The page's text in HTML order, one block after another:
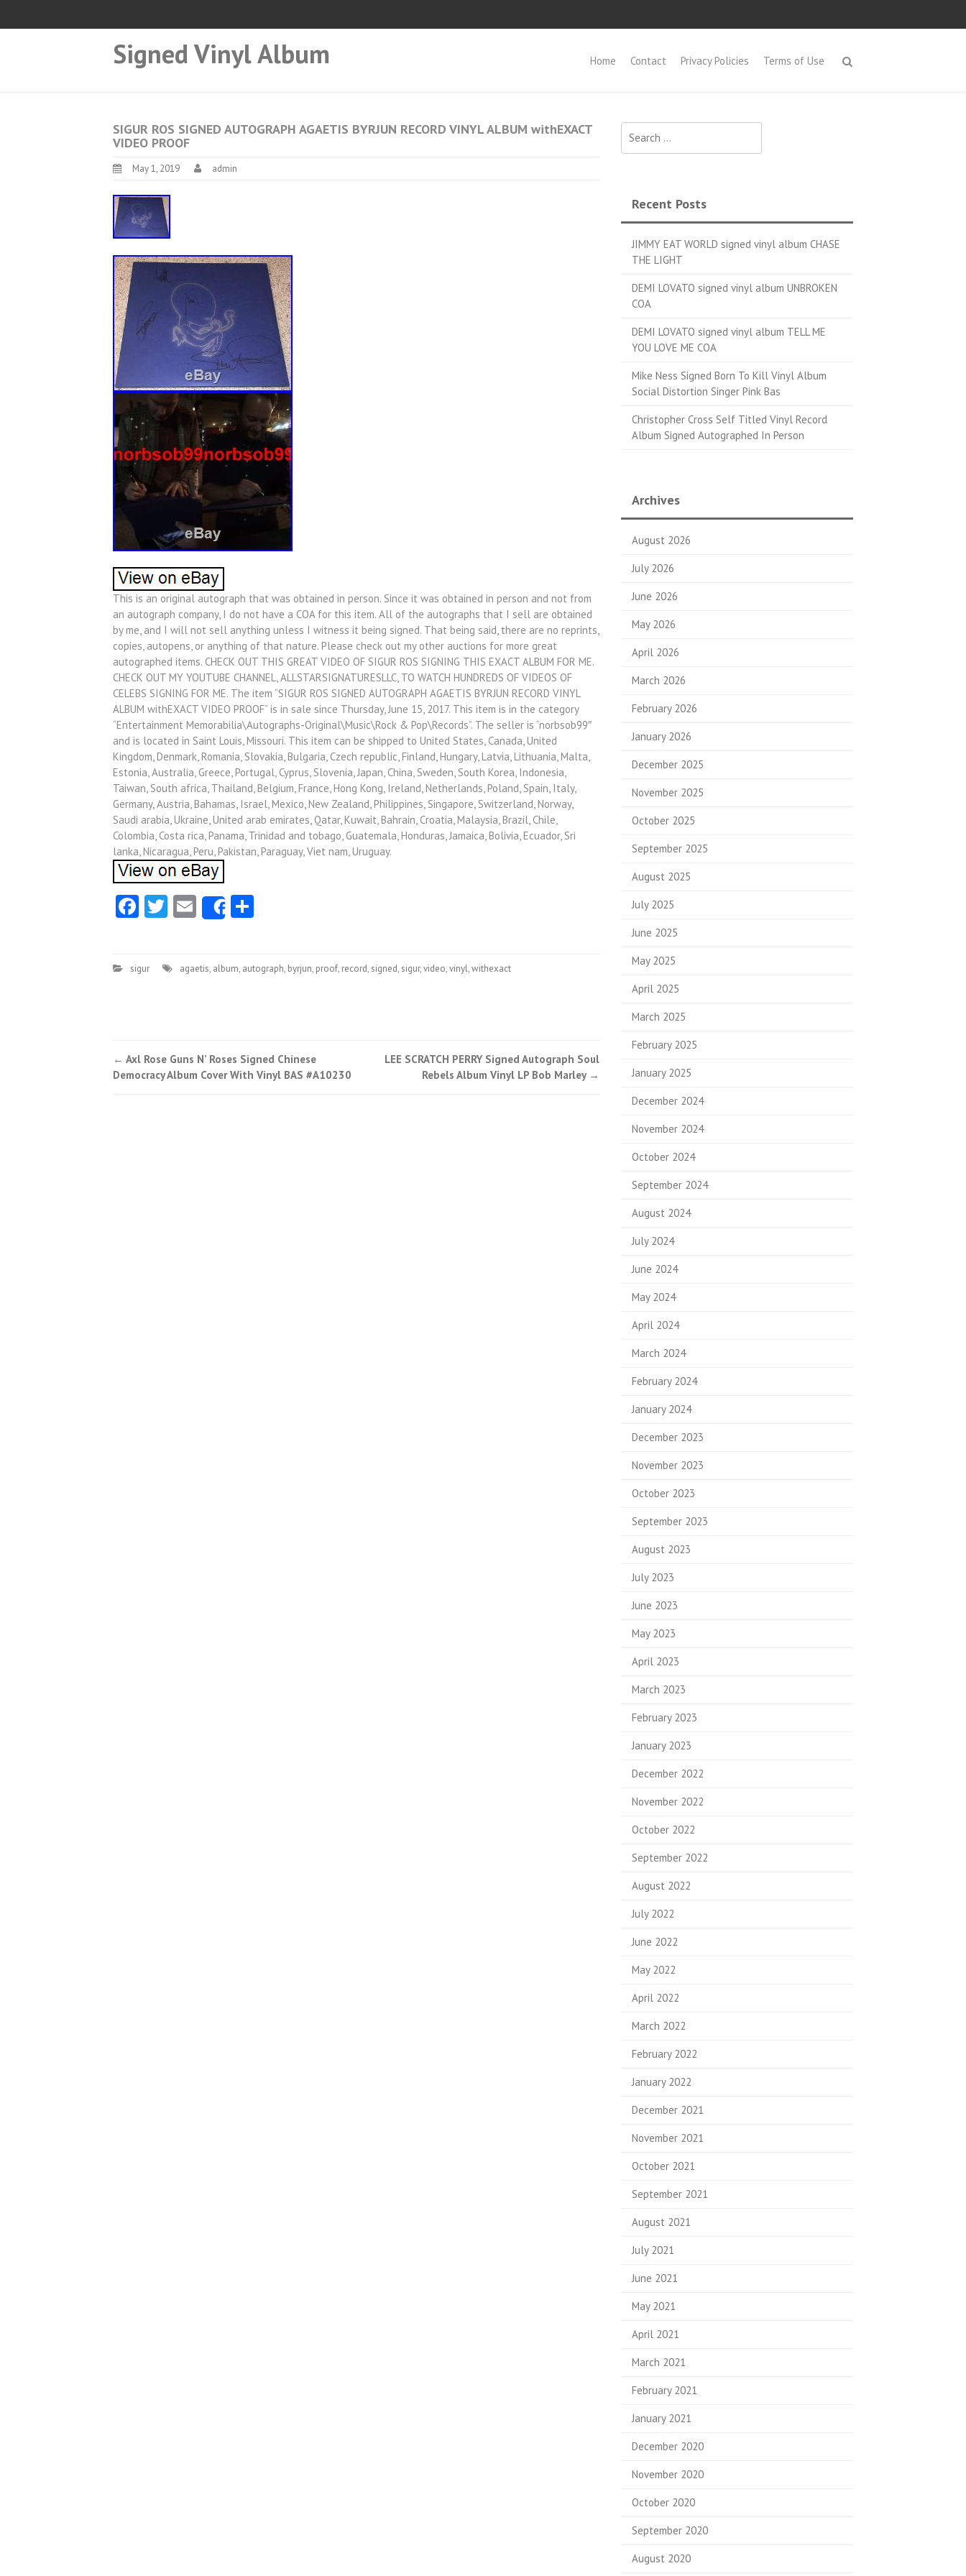
Signed Vinyl Album Home Contact Privacy Policies Terms of Use
SIGUR ROS SIGNED AUTOGRAPH AGAETIS BYRJUN RECORD VINYL ALBUM withEXACT
VIDEO PROOF
May 1, 2019 admin
This is an original autograph that was obtained in person. Since it was obtained in person and not from
an autograph company, I do not have a COA for this item. All of the autographs that I sell are obtained
by me, and I will not sell anything unless I witness it being signed. That being said, there are no reprints,
copies, autopens, or anything of that nature. Please check out my other auctions for more great
autographed items. CHECK OUT THIS GREAT VIDEO OF SIGUR ROS SIGNING THIS EXACT ALBUM FOR ME.
CHECK OUT MY YOUTUBE CHANNEL, ALLSTARSIGNATURESLLC, TO WATCH HUNDREDS OF VIDEOS OF
CELEBS SIGNING FOR ME. The item “SIGUR ROS SIGNED AUTOGRAPH AGAETIS BYRJUN RECORD VINYL
ALBUM withEXACT VIDEO PROOF” is in sale since Thursday, June 15, 2017. This item is in the category
“Entertainment Memorabilia\Autographs-Original\Music\Rock & Pop\Records”. The seller is “norbsob99″
and is located in Saint Louis, Missouri. This item can be shipped to United States, Canada, United
Kingdom, Denmark, Romania, Slovakia, Bulgaria, Czech republic, Finland, Hungary, Latvia, Lithuania, Malta,
Estonia, Australia, Greece, Portugal, Cyprus, Slovenia, Japan, China, Sweden, South Korea, Indonesia,
Taiwan, South africa, Thailand, Belgium, France, Hong Kong, Ireland, Netherlands, Poland, Spain, Italy,
Germany, Austria, Bahamas, Israel, Mexico, New Zealand, Philippines, Singapore, Switzerland, Norway,
Saudi arabia, Ukraine, United arab emirates, Qatar, Kuwait, Bahrain, Croatia, Malaysia, Brazil, Chile,
Colombia, Costa rica, Panama, Trinidad and tobago, Guatemala, Honduras, Jamaica, Bolivia, Ecuador, Sri
lanka, Nicaragua, Peru, Pakistan, Paraguay, Viet nam, Uruguay.
Facebook
Twitter
EmailShare
sigur agaetis, album, autograph, byrjun, proof, record, signed, sigur,video,vinyl,withexact
Post navigation
← Axl Rose Guns N’ Roses Signed Chinese
Democracy Album Cover With Vinyl BAS #A10230
LEE SCRATCH PERRY Signed Autograph Soul
Rebels Album Vinyl LP Bob Marley →
Recent Posts
JIMMY EAT WORLD signed vinyl album CHASE
THE LIGHT
DEMI LOVATO signed vinyl album UNBROKEN
COA
DEMI LOVATO signed vinyl album TELL ME
YOU LOVE ME COA
Mike Ness Signed Born To Kill Vinyl Album
Social Distortion Singer Pink Bas
Christopher Cross Self Titled Vinyl Record
Album Signed Autographed In Person
Archives
August 2026
July 2026
June 2026
May 2026
April 2026
March 2026
February 2026
January 2026
December 2025
November 2025
October 2025
September 2025
August 2025
July 2025
June 2025
May 2025
April 2025
March 2025
February 2025
January 2025
December 2024
November 2024
October 2024
September 2024
August 2024
July 2024
June 2024
May 2024
April 2024
March 2024
February 2024
January 2024
December 2023
November 2023
October 2023
September 2023
August 2023
July 2023
June 2023
May 2023
April 2023
March 2023
February 2023
January 2023
December 2022
November 2022
October 2022
September 2022
August 2022
July 2022
June 2022
May 2022
April 2022
March 2022
February 2022
January 2022
December 2021
November 2021
October 2021
September 2021
August 2021
July 2021
June 2021
May 2021
April 2021
March 2021
February 2021
January 2021
December 2020
November 2020
October 2020
September 2020
August 2020